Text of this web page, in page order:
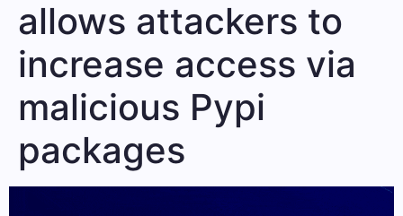
allows attackers to
increase access via
malicious Pypi
packages